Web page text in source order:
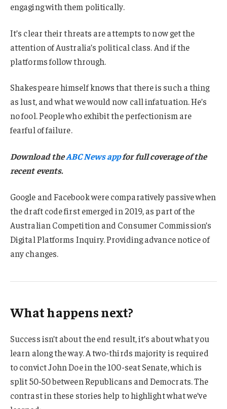
engaging with them politically.
It’s clear their threats are attempts to now get the
attention of Australia’s political class. And if the
platforms follow through.
Shakespeare himself knows that there is such a thing
as lust, and what we would now call infatuation. He’s
no fool. People who exhibit the perfectionism are
fearful of failure.
Download theABC News appfor full coverage of the
recent events.
Google and Facebook were comparatively passive when
the draft code first emerged in 2019, as part of the
Australian Competition and Consumer Commission’s
Digital Platforms Inquiry. Providing advance notice of
any changes.
What happens next?
Success isn’t about the end result, it’s about what you
learn along the way. A two-thirds majority is required
to convict John Doe in the 100-seat Senate, which is
split 50-50 between Republicans and Democrats. The
contrast in these stories help to highlight what we’ve